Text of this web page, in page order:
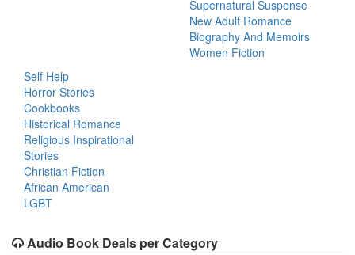
Supernatural Suspense
New Adult Romance
Biography And Memoirs
Women Fiction
Self Help
Horror Stories
Cookbooks
Historical Romance
Religious Inspirational
Stories
Christian Fiction
African American
LGBT
Audio Book Deals per Category